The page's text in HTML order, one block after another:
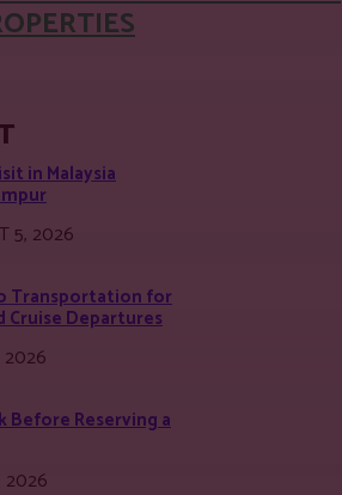
in Malaysia
5, 2026
Transportation for
Cruise Departures
2026
Before Reserving a
2026